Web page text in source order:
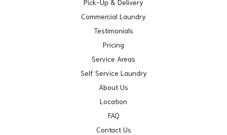
Pick-Up & Delivery
Commercial Laundry
Testimonials
Pricing
Service Areas
Self Service Laundry
About Us
Location
FAQ
Contact Us